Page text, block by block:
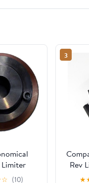
☆ (10)
3
Rev
★